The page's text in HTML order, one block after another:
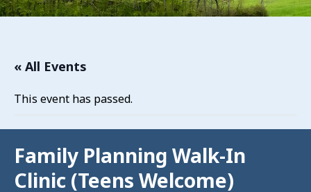
« All Events
This event has passed.
Family Planning Walk-In
Clinic (Teens Welcome)